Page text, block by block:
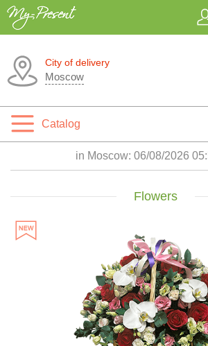
City of delivery
Moscow
Catalog
in Moscow: 06/08/2026
Flowers